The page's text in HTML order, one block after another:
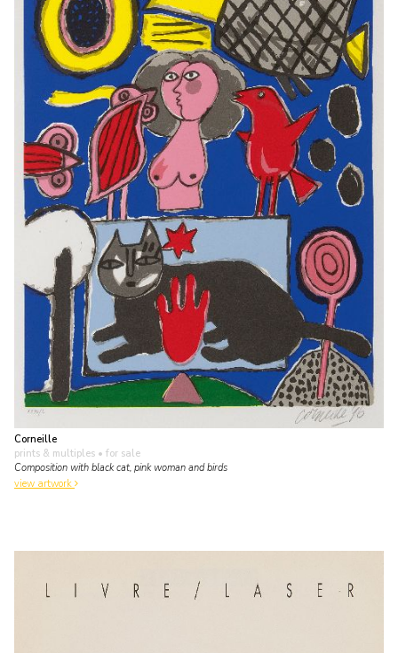
Corneille
prints & multiples • for sale
Composition with black cat, pink woman and birds
view artwork